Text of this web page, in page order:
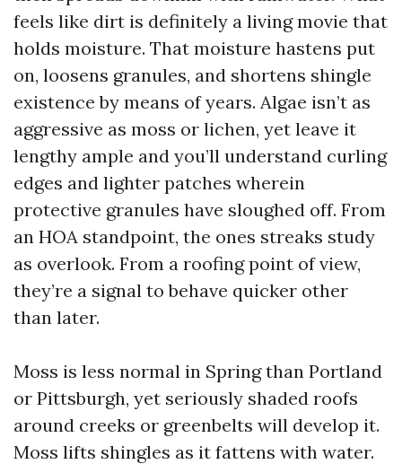
feels like dirt is definitely a living movie that
holds moisture. That moisture hastens put
on, loosens granules, and shortens shingle
existence by means of years. Algae isn’t as
aggressive as moss or lichen, yet leave it
lengthy ample and you’ll understand curling
edges and lighter patches wherein
protective granules have sloughed off. From
an HOA standpoint, the ones streaks study
as overlook. From a roofing point of view,
they’re a signal to behave quicker other
than later.
Moss is less normal in Spring than Portland
or Pittsburgh, yet seriously shaded roofs
around creeks or greenbelts will develop it.
Moss lifts shingles as it fattens with water.